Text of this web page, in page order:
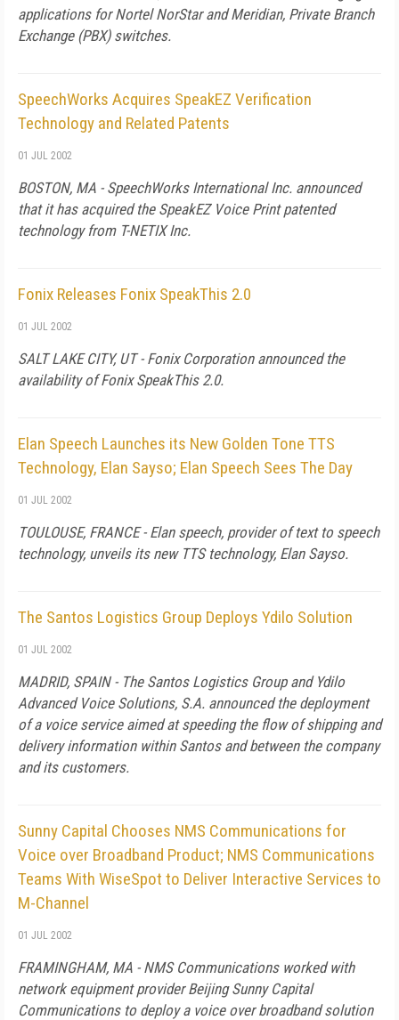
applications for Nortel NorStar and Meridian, Private Branch
Exchange (PBX) switches.
SpeechWorks Acquires SpeakEZ Verification
Technology and Related Patents
01 JUL 2002
BOSTON, MA - SpeechWorks International Inc. announced
that it has acquired the SpeakEZ Voice Print patented
technology from T-NETIX Inc.
Fonix Releases Fonix SpeakThis 2.0
01 JUL 2002
SALT LAKE CITY, UT - Fonix Corporation announced the
availability of Fonix SpeakThis 2.0.
Elan Speech Launches its New Golden Tone TTS
Technology, Elan Sayso; Elan Speech Sees The Day
01 JUL 2002
TOULOUSE, FRANCE - Elan speech, provider of text to speech
technology, unveils its new TTS technology, Elan Sayso.
The Santos Logistics Group Deploys Ydilo Solution
01 JUL 2002
MADRID, SPAIN - The Santos Logistics Group and Ydilo
Advanced Voice Solutions, S.A. announced the deployment
of a voice service aimed at speeding the flow of shipping and
delivery information within Santos and between the company
and its customers.
Sunny Capital Chooses NMS Communications for
Voice over Broadband Product; NMS Communications
Teams With WiseSpot to Deliver Interactive Services to
M-Channel
01 JUL 2002
FRAMINGHAM, MA - NMS Communications worked with
network equipment provider Beijing Sunny Capital
Communications to deploy a voice over broadband solution